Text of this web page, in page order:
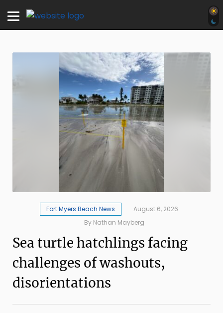
Fort Myers Beach News
August 6, 2026
By Nathan Mayberg
Sea turtle hatchlings facing
challenges of washouts,
disorientations